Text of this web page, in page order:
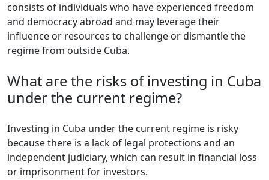
consists of individuals who have experienced freedom
and democracy abroad and may leverage their
influence or resources to challenge or dismantle the
regime from outside Cuba.
What are the risks of investing in Cuba
under the current regime?
Investing in Cuba under the current regime is risky
because there is a lack of legal protections and an
independent judiciary, which can result in financial loss
or imprisonment for investors.